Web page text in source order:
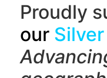
Proudly
our